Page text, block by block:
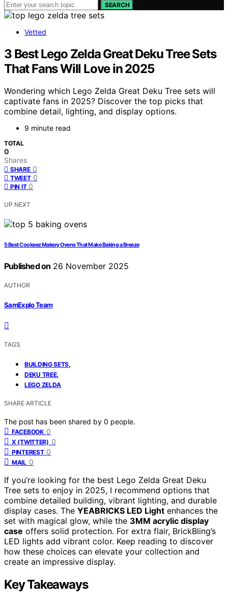
SEARCH
Vetted
3 Best Lego Zelda Great Deku Tree Sets
That Fans Will Love in 2025
Wondering which Lego Zelda Great Deku Tree sets will
captivate fans in 2025? Discover the top picks that
combine detail, lighting, and display options.
9 minute read
TOTAL
0
Shares
SHARE 0
TWEET 0
PIN IT 0
UP NEXT
5 Best Cookeez Makery Ovens That Make Baking a Breeze
Published on 26 November 2025
AUTHOR
SamExplo Team
TAGS
BUILDING SETS,
DEKU TREE,
LEGO ZELDA
SHARE ARTICLE
The post has been shared by 0 people.
FACEBOOK 0
X (TWITTER) 0
PINTEREST 0
MAIL 0
If you’re looking for the best Lego Zelda Great Deku
Tree sets to enjoy in 2025, I recommend options that
combine detailed building, vibrant lighting, and durable
display cases. The YEABRICKS LED Light enhances the
set with magical glow, while the 3MM acrylic display
case offers solid protection. For extra flair, BrickBling’s
LED lights add vibrant color. Keep reading to discover
how these choices can elevate your collection and
create an impressive display.
Key Takeaways